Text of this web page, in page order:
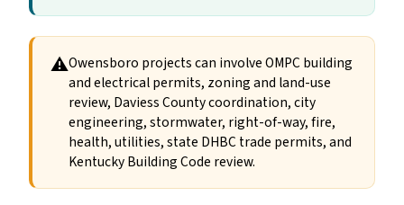
⚠Owensboro projects can involve OMPC building
and electrical permits, zoning and land-use
review, Daviess County coordination, city
engineering, stormwater, right-of-way, fire,
health, utilities, state DHBC trade permits, and
Kentucky Building Code review.